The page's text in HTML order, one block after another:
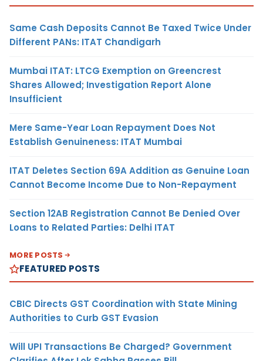
Same Cash Deposits Cannot Be Taxed Twice Under
Different PANs: ITAT Chandigarh
Mumbai ITAT: LTCG Exemption on Greencrest
Shares Allowed; Investigation Report Alone
Insufficient
Mere Same-Year Loan Repayment Does Not
Establish Genuineness: ITAT Mumbai
ITAT Deletes Section 69A Addition as Genuine Loan
Cannot Become Income Due to Non-Repayment
Section 12AB Registration Cannot Be Denied Over
Loans to Related Parties: Delhi ITAT
MORE POSTS
FEATURED POSTS
CBIC Directs GST Coordination with State Mining
Authorities to Curb GST Evasion
Will UPI Transactions Be Charged? Government